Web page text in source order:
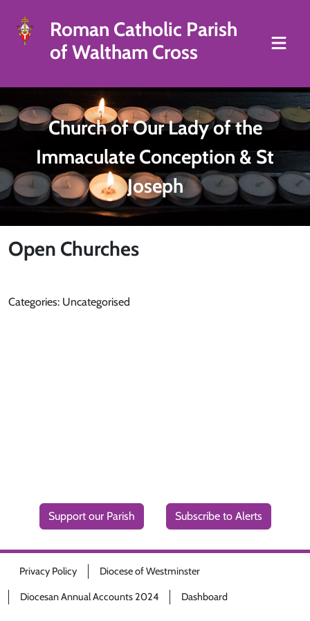
Roman Catholic Parish
of Waltham Cross
Church of Our Lady of the
Immaculate Conception & St
Joseph
Open Churches
Categories: Uncategorised
Support our Parish Subscribe to Alerts
Privacy Policy Diocese of Westminster
Diocesan Annual Accounts 2024 Dashboard